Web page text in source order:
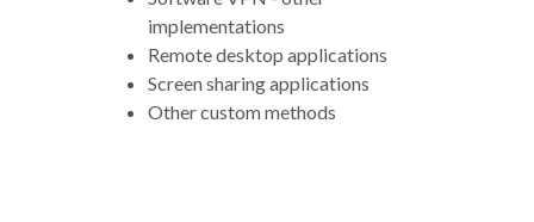
implementations
Remote desktop applications
Screen sharing applications
Other custom methods